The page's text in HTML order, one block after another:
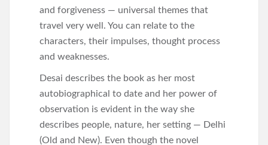
and forgiveness — universal themes that
travel very well. You can relate to the
characters, their impulses, thought process
and weaknesses.
Desai describes the book as her most
autobiographical to date and her power of
observation is evident in the way she
describes people, nature, her setting — Delhi
(Old and New). Even though the novel